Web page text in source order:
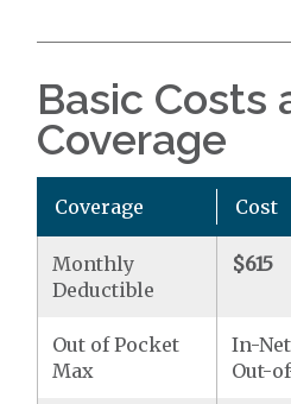
Basic Costs
Coverage
Coverage Cost
Monthly
Deductible
$615
Out of Pocket
Max
In-
Out-